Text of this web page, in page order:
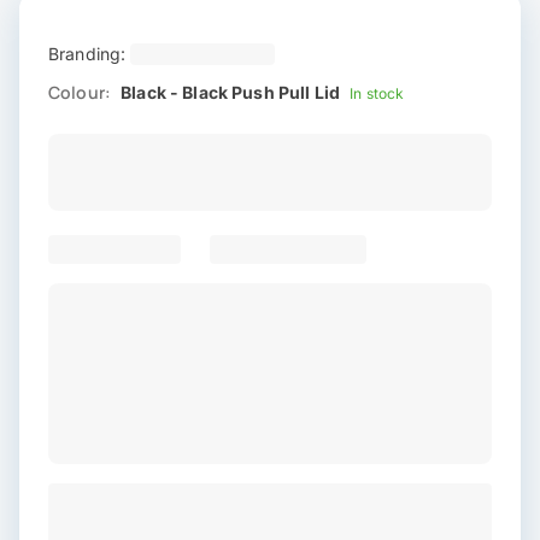
Branding:
Colour: Black - Black Push Pull Lid In stock